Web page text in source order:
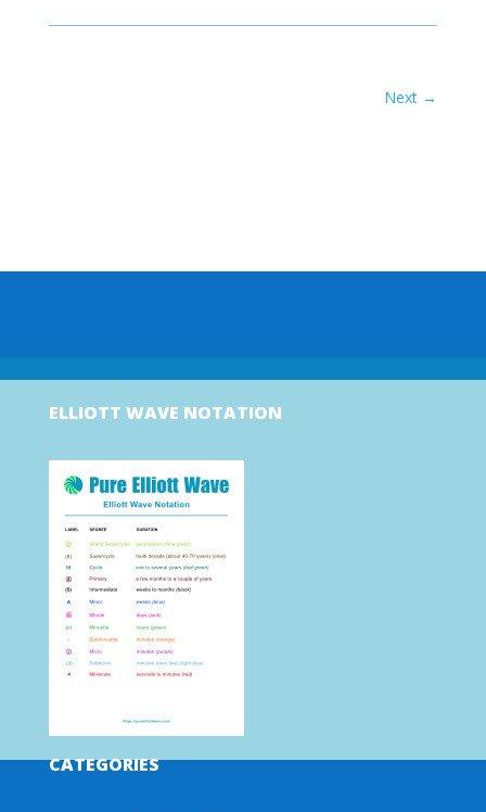
Next →
ELLIOTT WAVE NOTATION
CATEGORIES